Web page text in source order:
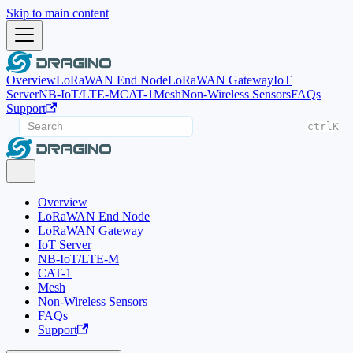
Skip to main content
OverviewLoRaWAN End NodeLoRaWAN GatewayIoT
ServerNB-IoT/LTE-MCAT-1MeshNon-Wireless SensorsFAQs
Support
ctrl K
Overview
LoRaWAN End Node
LoRaWAN Gateway
IoT Server
NB-IoT/LTE-M
CAT-1
Mesh
Non-Wireless Sensors
FAQs
Support